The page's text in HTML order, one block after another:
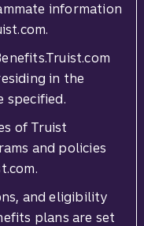
information
in the
specified.
of Truist
and policies
and eligibility
plans are set